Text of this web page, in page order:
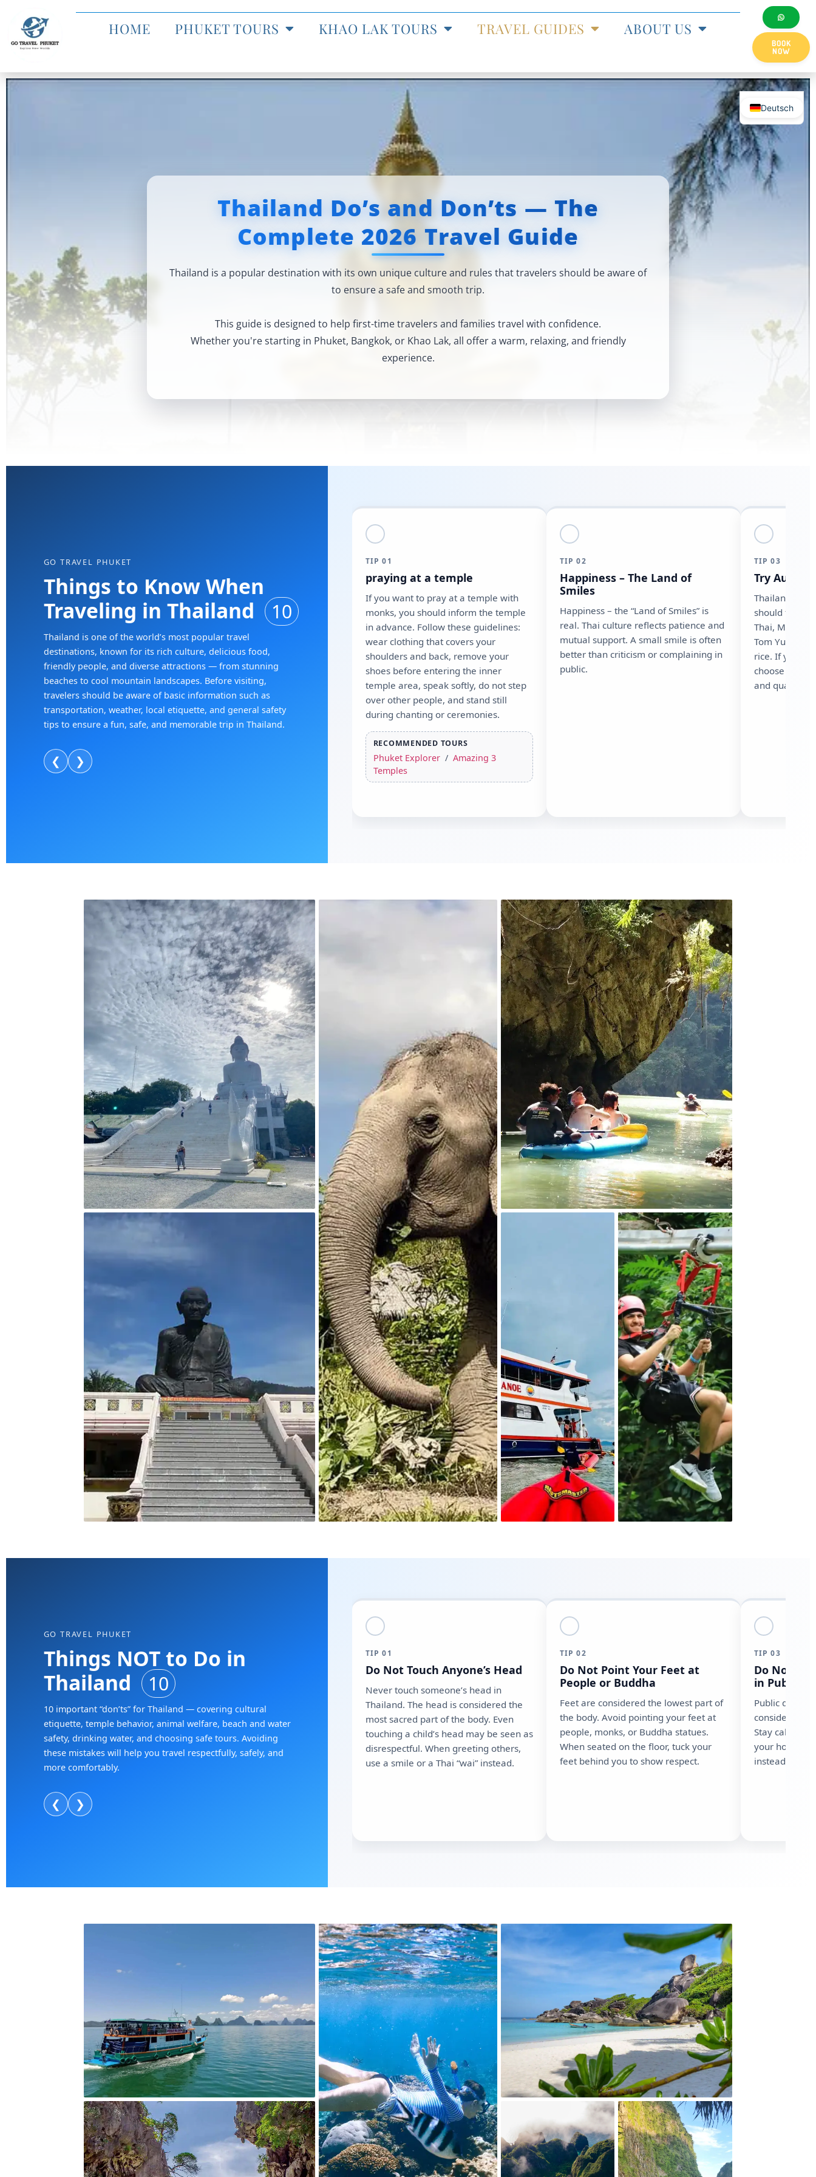
HOME PHUKET TOURS KHAO LAK TOURS TRAVEL GUIDES ABOUT US
BOOK
NOW
Thailand Do’s and Don’ts — The
Complete 2026 Travel Guide
Thailand is a popular destination with its own unique culture and rules that travelers should be aware of
to ensure a safe and smooth trip.
This guide is designed to help first-time travelers and families travel with confidence.
Whether you're starting in Phuket, Bangkok, or Khao Lak, all offer a warm, relaxing, and friendly
experience.
GO TRAVEL PHUKET
Things to Know When
Traveling in Thailand
10
Thailand is one of the world’s most popular travel
destinations, known for its rich culture, delicious food,
friendly people, and diverse attractions — from stunning
beaches to cool mountain landscapes. Before visiting,
travelers should be aware of basic information such as
transportation, weather, local etiquette, and general safety
tips to ensure a fun, safe, and memorable trip in Thailand.
❮ ❯
TIP 01
praying at a temple
If you want to pray at a temple with
monks, you should inform the temple
in advance. Follow these guidelines:
wear clothing that covers your
shoulders and back, remove your
shoes before entering the inner
temple area, speak softly, do not step
over other people, and stand still
during chanting or ceremonies.
RECOMMENDED TOURS
Phuket Explorer/ Amazing 3
Temples
TIP 02
Happiness – The Land of
Smiles
Happiness – the “Land of Smiles” is
real. Thai culture reflects patience and
mutual support. A small smile is often
better than criticism or complaining in
public.
TIP 03
Try
Thailand
should try at
Thai,
Tom Yum
rice. If you
choose
and quality
GO TRAVEL PHUKET
Things NOT to Do in
Thailand
10
10 important “don’ts” for Thailand — covering cultural
etiquette, temple behavior, animal welfare, beach and water
safety, drinking water, and choosing safe tours. Avoiding
these mistakes will help you travel respectfully, safely, and
more comfortably.
❮ ❯
TIP 01
Do Not Touch Anyone’s Head
Never touch someone’s head in
Thailand. The head is considered the
most sacred part of the body. Even
touching a child’s head may be seen as
disrespectful. When greeting others,
use a smile or a Thai “wai” instead.
TIP 02
Do Not Point Your Feet at
People or Buddha
Feet are considered the lowest part of
the body. Avoid pointing your feet at
people, monks, or Buddha statues.
When seated on the floor, tuck your
feet behind you to show respect.
TIP 03
Do Not
in Public
Public
considered
Stay calm,
your hotel to
instead of
Deutsch